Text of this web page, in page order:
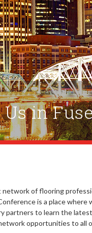
in
of flooring
is a place where
partners to learn the
opportunities to all